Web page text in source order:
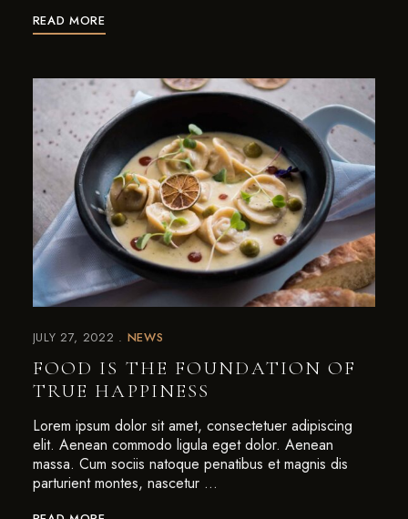
READ MORE
JULY 27, 2022 NEWS
FOOD IS THE FOUNDATION OF
TRUE HAPPINESS
Lorem ipsum dolor sit amet, consectetuer adipiscing
elit. Aenean commodo ligula eget dolor. Aenean
massa. Cum sociis natoque penatibus et magnis dis
parturient montes, nascetur …